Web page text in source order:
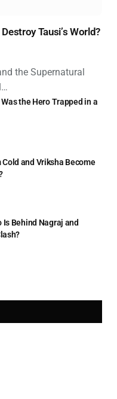
Tausi’s World?
the Supernatural
the Hero Trapped in a
Cold and Vriksha Become
Is Behind Nagraj and